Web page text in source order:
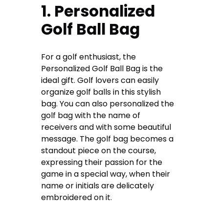
1. Personalized
Golf Ball Bag
For a golf enthusiast, the
Personalized Golf Ball Bag is the
ideal gift. Golf lovers can easily
organize golf balls in this stylish
bag. You can also personalized the
golf bag with the name of
receivers and with some beautiful
message. The golf bag becomes a
standout piece on the course,
expressing their passion for the
game in a special way, when their
name or initials are delicately
embroidered on it.